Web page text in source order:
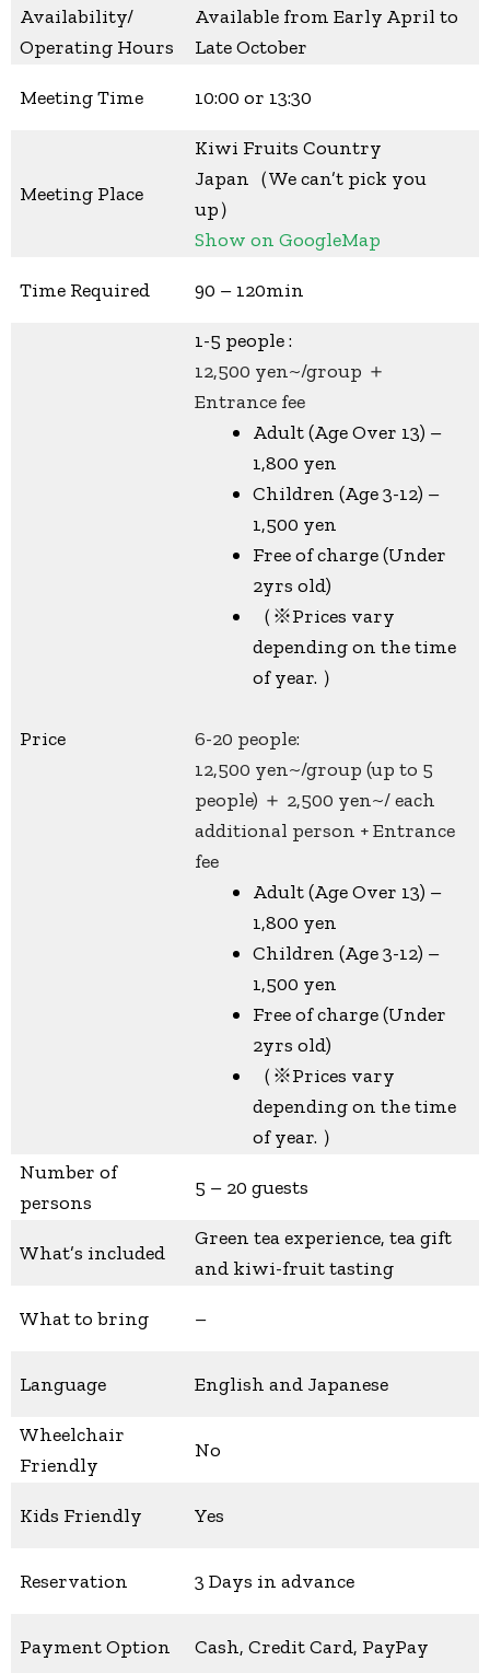
Availability/
Operating Hours
Available from Early April to
Late October
Meeting Time 10:00 or 13:30
Meeting Place
Kiwi Fruits Country
Japan（We can’t pick you
up）
Show on GoogleMap
Time Required 90 – 120min
Price
1-5 people :
12,500 yen~/group ＋
Entrance fee
Adult (Age Over 13) –
1,800 yen
Children (Age 3-12) –
1,500 yen
Free of charge (Under
2yrs old)
（※Prices vary
depending on the time
of year. ）
6-20 people:
12,500 yen~/group (up to 5
people) ＋ 2,500 yen~/ each
additional person + Entrance
fee
Adult (Age Over 13) –
1,800 yen
Children (Age 3-12) –
1,500 yen
Free of charge (Under
2yrs old)
（※Prices vary
depending on the time
of year. ）
Number of
persons
5 – 20 guests
What’s included
Green tea experience, tea gift
and kiwi-fruit tasting
What to bring –
Language English and Japanese
Wheelchair
Friendly
No
Kids Friendly Yes
Reservation 3 Days in advance
Payment Option Cash, Credit Card, PayPay